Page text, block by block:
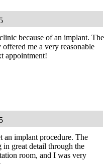
because of an implant. The
me a very reasonable
appointment!
an implant procedure. The
in great detail through the
room, and I was very